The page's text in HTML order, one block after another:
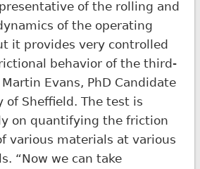
of the rolling and
of the operating
it provides very controlled
behavior of the third-
Evans, PhD Candidate
of Sheffield. The test is
on quantifying the friction
various materials at various
“Now we can take